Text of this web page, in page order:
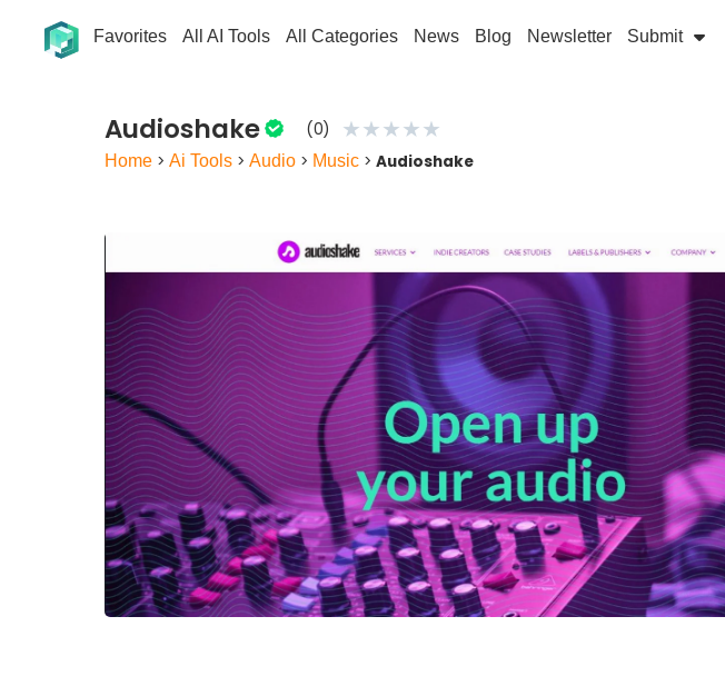
Favorites All AI Tools All Categories News Blog Newsletter Submit
Audioshake (0) ★★★★★
Home >Ai Tools >Audio > Music >Audioshake